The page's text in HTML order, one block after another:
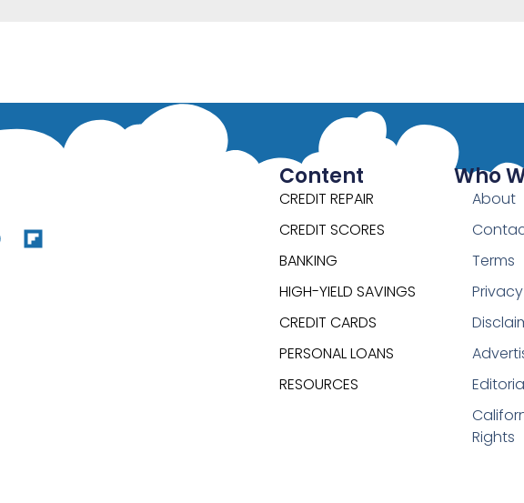
Content
CREDIT REPAIR
CREDIT SCORES
BANKING
HIGH-YIELD SAVINGS
CREDIT CARDS
PERSONAL LOANS
RESOURCES
Who
About
Terms
Privacy
Rights